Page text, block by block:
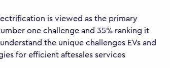
is viewed as the primary
one challenge and 35% ranking it
the unique challenges EVs and
for efficient aftesales services